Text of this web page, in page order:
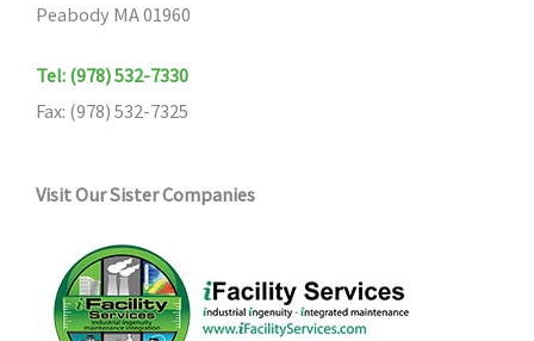
Peabody MA 01960
Tel: (978) 532-7330
Fax: (978) 532-7325
Visit Our Sister Companies